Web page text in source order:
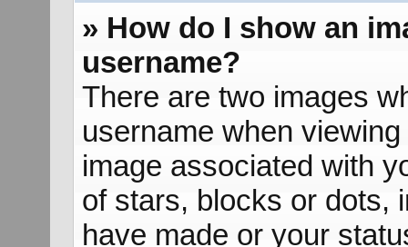
» How do I show an
username?
There are two images
username when
image associated with
of stars, blocks or dots,
have made or your